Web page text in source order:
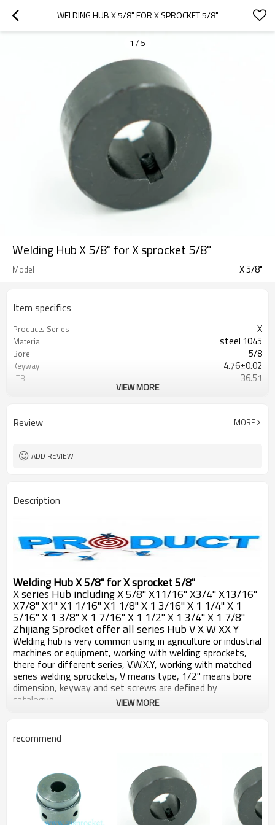
WELDING HUB X 5/8" FOR X SPROCKET 5/8"
1 / 5
Welding Hub X 5/8" for X sprocket 5/8"
Model X 5/8"
Item specifics
Products Series X
Material steel 1045
Bore 5/8
Keyway 4.76±0.02
LTB 36.51
VIEW MORE
Review MORE
ADD REVIEW
Description
Welding Hub X 5/8" for X sprocket 5/8"
X series Hub including X 5/8" X11/16" X3/4" X13/16"
X7/8" X1" X1 1/16" X1 1/8" X 1 3/16" X 1 1/4" X 1
5/16" X 1 3/8" X 1 7/16" X 1 1/2" X 1 3/4" X 1 7/8"
Zhijiang Sprocket offer all series Hub V X W XX Y
Welding hub is very common using in agriculture or industrial
machines or equipment, working with welding sprockets,
there four different series, V.W.X.Y, working with matched
series welding sprockets, V means type, 1/2" means bore
dimension, keyway and set screws are defined by
catalogue.
All welding hubs machined by CNC machines, carefully with
with sprockets, surface blackoxided, after long term
reservation or work, good against rust.
VIEW MORE
recommend